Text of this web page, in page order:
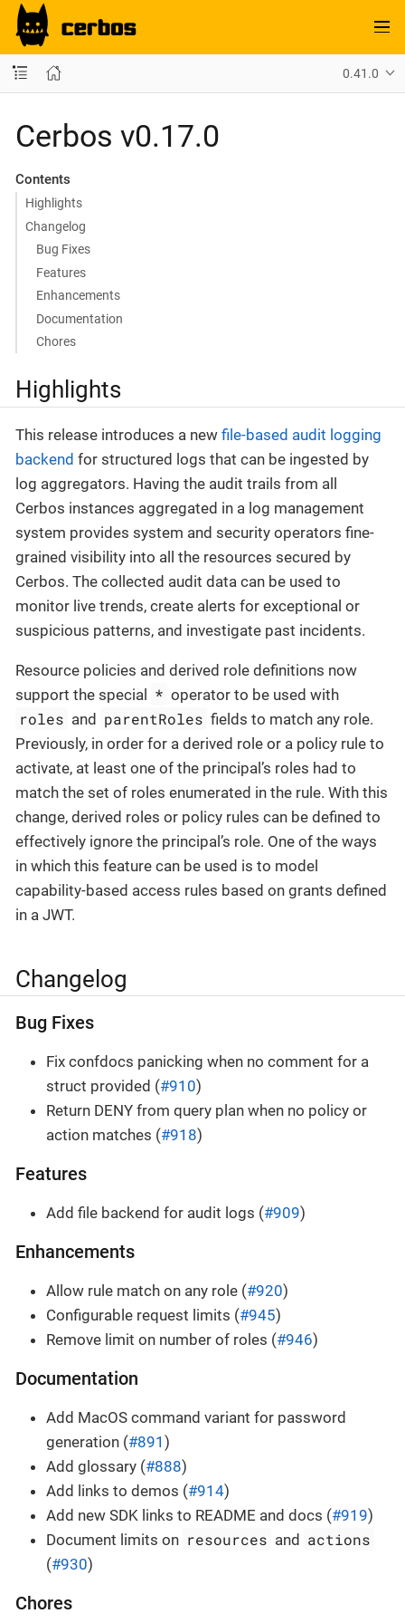
0.41.0
Cerbos v0.17.0
Contents
Highlights
Changelog
Bug Fixes
Features
Enhancements
Documentation
Chores
Highlights
This release introduces a new file-based audit logging
backend for structured logs that can be ingested by
log aggregators. Having the audit trails from all
Cerbos instances aggregated in a log management
system provides system and security operators fine-
grained visibility into all the resources secured by
Cerbos. The collected audit data can be used to
monitor live trends, create alerts for exceptional or
suspicious patterns, and investigate past incidents.
Resource policies and derived role definitions now
support the special * operator to be used with
roles and parentRoles fields to match any role.
Previously, in order for a derived role or a policy rule to
activate, at least one of the principal’s roles had to
match the set of roles enumerated in the rule. With this
change, derived roles or policy rules can be defined to
effectively ignore the principal’s role. One of the ways
in which this feature can be used is to model
capability-based access rules based on grants defined
in a JWT.
Changelog
Bug Fixes
Fix confdocs panicking when no comment for a
struct provided (#910)
Return DENY from query plan when no policy or
action matches (#918)
Features
Add file backend for audit logs (#909)
Enhancements
Allow rule match on any role (#920)
Configurable request limits (#945)
Remove limit on number of roles (#946)
Documentation
Add MacOS command variant for password
generation (#891 )
Add glossary (#888)
Add links to demos (#914)
Add new SDK links to README and docs (#919)
Document limits on resources and actions
(#930)
Chores